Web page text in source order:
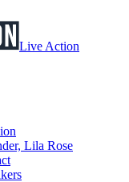
Live Action
Lila Rose